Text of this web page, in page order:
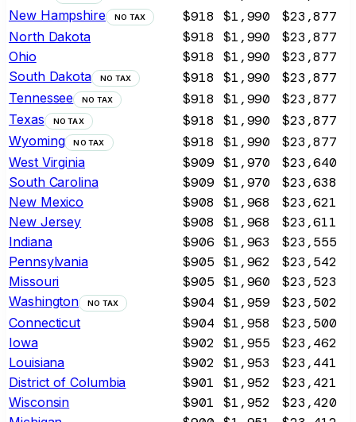
New Hampshire NO TAX $918 $1,990 $23,877
North Dakota $918 $1,990 $23,877
Ohio $918 $1,990 $23,877
South Dakota NO TAX $918 $1,990 $23,877
Tennessee NO TAX $918 $1,990 $23,877
Texas NO TAX $918 $1,990 $23,877
Wyoming NO TAX $918 $1,990 $23,877
West Virginia $909 $1,970 $23,640
South Carolina $909 $1,970 $23,638
New Mexico $908 $1,968 $23,621
New Jersey $908 $1,968 $23,611
Indiana $906 $1,963 $23,555
Pennsylvania $905 $1,962 $23,542
Missouri $905 $1,960 $23,523
Washington NO TAX $904 $1,959 $23,502
Connecticut $904 $1,958 $23,500
Iowa $902 $1,955 $23,462
Louisiana $902 $1,953 $23,441
District of Columbia $901 $1,952 $23,421
Wisconsin $901 $1,952 $23,420